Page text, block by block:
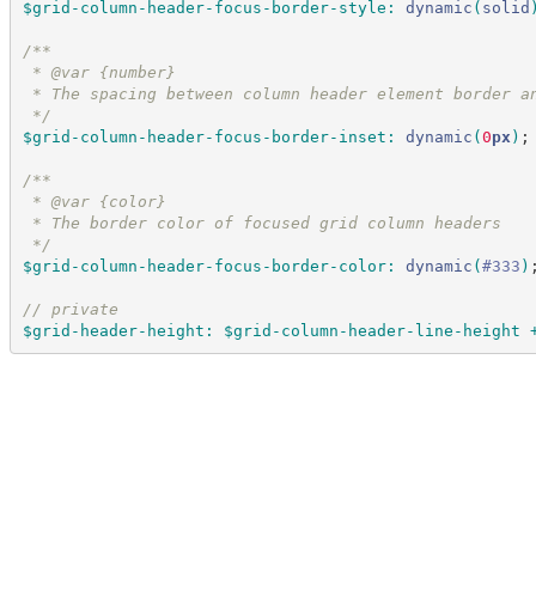
$grid-column-header-focus-border-style : dynamic ( solid
/**
* @var {number}
* The spacing between column header element border
*/
$grid-column-header-focus-border-inset : dynamic (0px ) ;
/**
* @var {color}
* The border color of focused grid column headers
*/
$grid-column-header-focus-border-color: dynamic (#333 )
// private
$grid-header-height : $grid-column-header-line-height